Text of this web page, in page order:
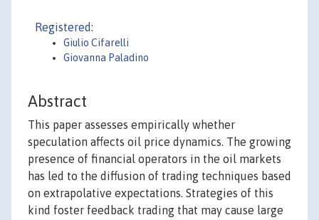
Registered:
Giulio Cifarelli
Giovanna Paladino
Abstract
This paper assesses empirically whether
speculation affects oil price dynamics. The growing
presence of financial operators in the oil markets
has led to the diffusion of trading techniques based
on extrapolative expectations. Strategies of this
kind foster feedback trading that may cause large